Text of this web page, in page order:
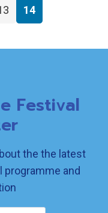
14
Festival
the the latest
programme and